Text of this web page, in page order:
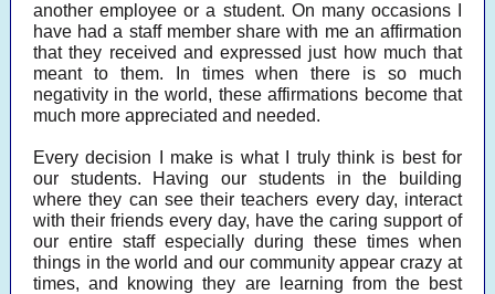
another employee or a student. On many occasions I
have had a staff member share with me an affirmation
that they received and expressed just how much that
meant to them. In times when there is so much
negativity in the world, these affirmations become that
much more appreciated and needed.
Every decision I make is what I truly think is best for
our students. Having our students in the building
where they can see their teachers every day, interact
with their friends every day, have the caring support of
our entire staff especially during these times when
things in the world and our community appear crazy at
times, and knowing they are learning from the best